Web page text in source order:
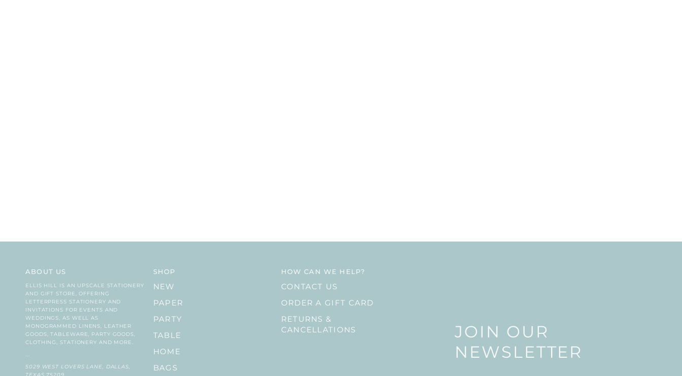
JOIN OUR
NEWSLETTER
ABOUT US
ELLIS HILL IS AN UPSCALE STATIONERY
AND GIFT STORE, OFFERING
LETTERPRESS STATIONERY AND
INVITATIONS FOR EVENTS AND
WEDDINGS, AS WELL AS
MONOGRAMMED LINENS, LEATHER
GOODS, TABLEWARE, PARTY GOODS,
CLOTHING, STATIONERY AND MORE.
...
5029 WEST LOVERS LANE, DALLAS,
SHOP
NEW
PAPER
PARTY
TABLE
HOME
BAGS
HOW CAN WE HELP?
CONTACT US
ORDER A GIFT CARD
RETURNS &
CANCELLATIONS